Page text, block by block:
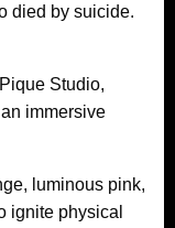
died by suicide.
Studio,
immersive
luminous pink,
ignite physical